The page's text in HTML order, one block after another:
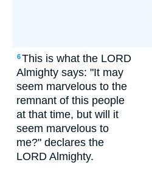
6This is what the LORD
Almighty says: "It may
seem marvelous to the
remnant of this people
at that time, but will it
seem marvelous to
me?" declares the
LORD Almighty.